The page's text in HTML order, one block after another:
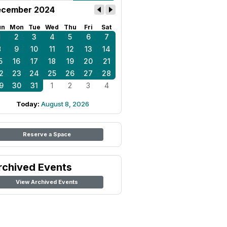
2024
Mon Tue Wed Thu Fri Sat
2 3 4 5 6
7
9 10 11 12 13
14
16 17 18 19 20
21
23 24 25 26 27
28
30 31 1 2 3 4
Today: August 8, 2026
Reserve a Space
Events
View Archived Events